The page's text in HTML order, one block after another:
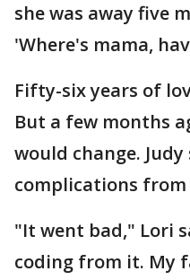
she was away five
'Where's mama,
Fifty-six years of
But a few months
would change.
complications
"It went bad," Lori
coding from it. My